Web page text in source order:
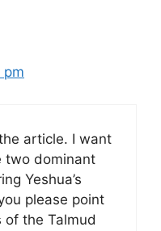
article. I want
two dominant
Yeshua’s
please point
the Talmud